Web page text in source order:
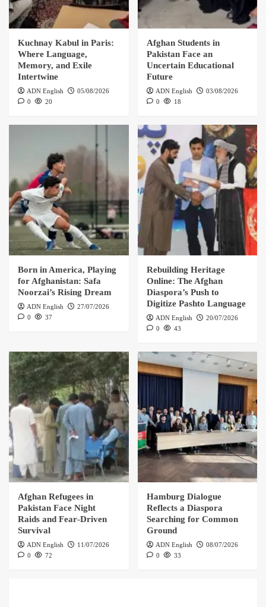
Kuchnay Kabul in Paris:
Where Language,
Memory, and Exile
Intertwine
ADN English
05/08/2026
0
20
Afghan Students in
Pakistan Face an
Uncertain Educational
Future
ADN English
03/08/2026
0
18
Born in America, Playing
for Afghanistan: Safa
Noorzai’s Rising Dream
ADN English
27/07/2026
0
37
Rebuilding Heritage
Online: The Afghan
Diaspora’s Push to
Digitize Pashto Language
ADN English
20/07/2026
0
43
Afghan Refugees in
Pakistan Face Night
Raids and Fear‑Driven
Survival
ADN English
11/07/2026
0
72
Hamburg Dialogue
Reflects a Diaspora
Searching for Common
Ground
ADN English
08/07/2026
0
33